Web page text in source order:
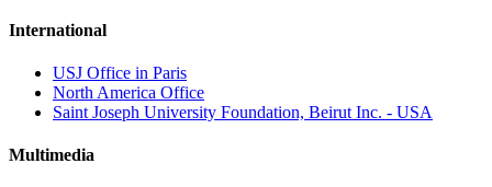
International
USJ Office in Paris
North America Office
Saint Joseph University Foundation, Beirut Inc. - USA
Multimedia